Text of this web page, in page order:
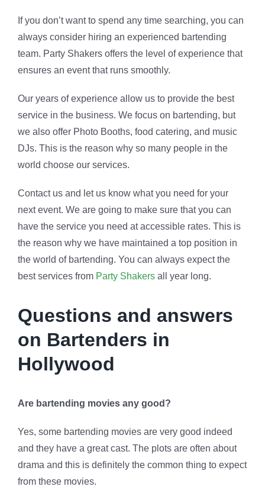
If you don’t want to spend any time searching, you can
always consider hiring an experienced bartending
team. Party Shakers offers the level of experience that
ensures an event that runs smoothly.
Our years of experience allow us to provide the best
service in the business. We focus on bartending, but
we also offer Photo Booths, food catering, and music
DJs. This is the reason why so many people in the
world choose our services.
Contact us and let us know what you need for your
next event. We are going to make sure that you can
have the service you need at accessible rates. This is
the reason why we have maintained a top position in
the world of bartending. You can always expect the
best services fromParty Shakersall year long.
Questions and answers
on Bartenders in
Hollywood
Are bartending movies any good?
Yes, some bartending movies are very good indeed
and they have a great cast. The plots are often about
drama and this is definitely the common thing to expect
from these movies.